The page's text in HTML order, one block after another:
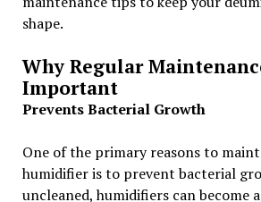
shape.
Why Regular
Important
Prevents Bacterial Growth
One of the primary reasons to
humidifier is to prevent bacterial
uncleaned, humidifiers can become